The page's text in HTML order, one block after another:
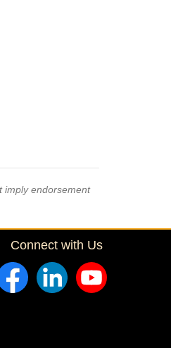
imply endorsement
Connect with Us